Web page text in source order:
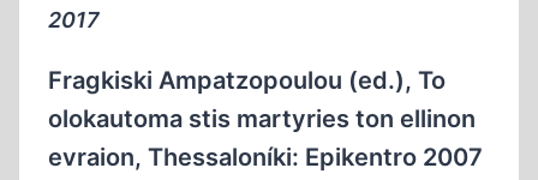
2017
Fragkiski Ampatzopoulou (ed.), To
olokautoma stis martyries ton ellinon
evraion, Thessaloníki: Epikentro 2007